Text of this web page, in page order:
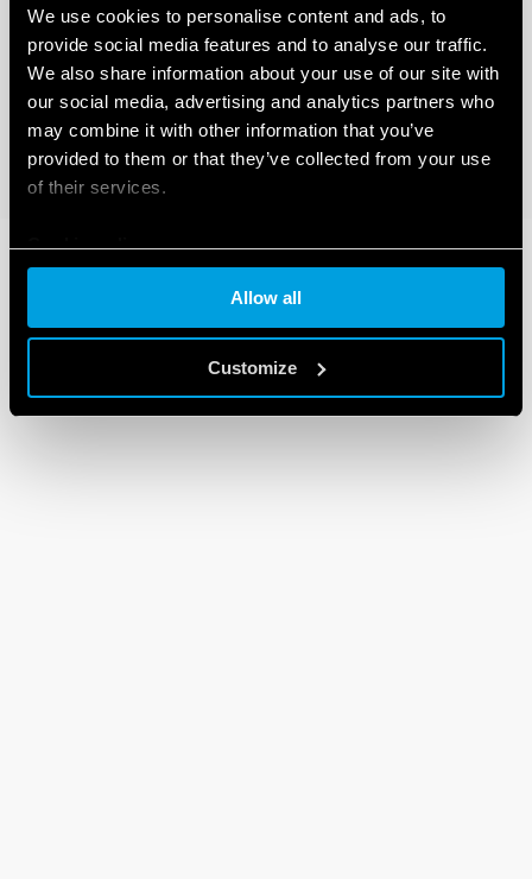
We use cookies to personalise content and ads, to
provide social media features and to analyse our traffic.
We also share information about your use of our site with
our social media, advertising and analytics partners who
may combine it with other information that you’ve
provided to them or that they’ve collected from your use
of their services.
Cookie policy
Allow all
Customize